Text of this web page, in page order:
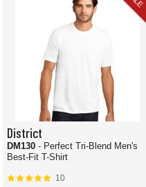
District
DM130 - Perfect Tri-Blend Men's
Best-Fit T-Shirt
10